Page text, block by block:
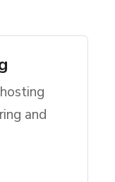
and